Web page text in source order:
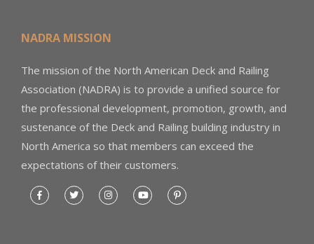
NADRA MISSION
The mission of the North American Deck and Railing
Association (NADRA) is to provide a unified source for
the professional development, promotion, growth, and
sustenance of the Deck and Railing building industry in
North America so that members can exceed the
expectations of their customers.